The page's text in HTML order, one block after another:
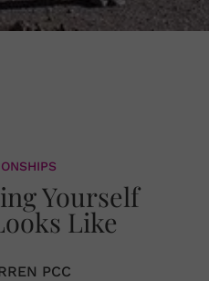
Yourself
Like
PCC